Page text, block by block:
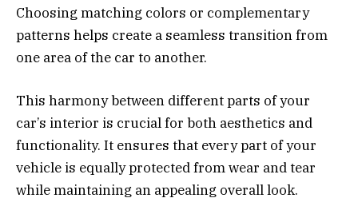
Choosing matching colors or complementary
patterns helps create a seamless transition from
one area of the car to another.
This harmony between different parts of your
car’s interior is crucial for both aesthetics and
functionality. It ensures that every part of your
vehicle is equally protected from wear and tear
while maintaining an appealing overall look.